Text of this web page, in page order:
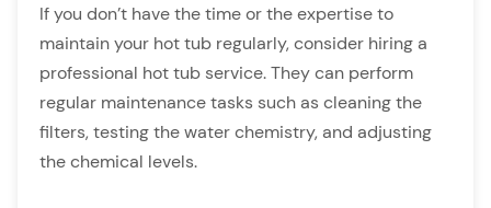
If you don’t have the time or the expertise to
maintain your hot tub regularly, consider hiring a
professional hot tub service. They can perform
regular maintenance tasks such as cleaning the
filters, testing the water chemistry, and adjusting
the chemical levels.